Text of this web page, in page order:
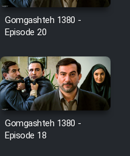
Ghodrat
Hood - Dooble
Az Enghelab)
1364
Gomgashteh 1380 -
Episode 20
Gomgashteh 1380 -
Episode 18